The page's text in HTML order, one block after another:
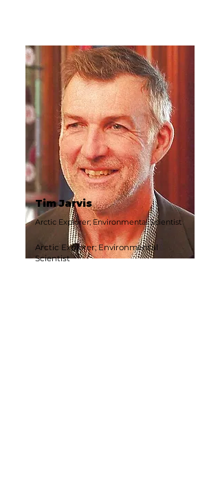
Tim Jarvis
Arctic Explorer; Environmental Scientist
Arctic Explorer; Environmental
Scientist